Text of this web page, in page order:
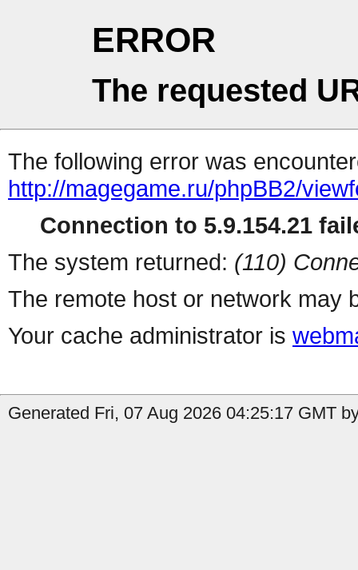
ERROR
The requested
The following error was
http://magegame.ru/phpBB2/
Connection to 5.9.154.21
The system returned: (110)
The remote host or network may
Your cache administrator is
Generated Fri, 07 Aug 2026 04:25:17 GMT